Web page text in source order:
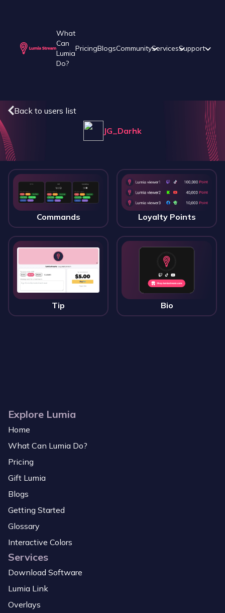
What
Can
Lumia
Do?
PricingBlogsCommunityServicesSupport
Back to users list
JG_Darhk
Commands Loyalty Points
Tip Bio
Explore Lumia
Home
What Can Lumia Do?
Pricing
Gift Lumia
Blogs
Getting Started
Glossary
Interactive Colors
Services
Download Software
Lumia Link
Overlays